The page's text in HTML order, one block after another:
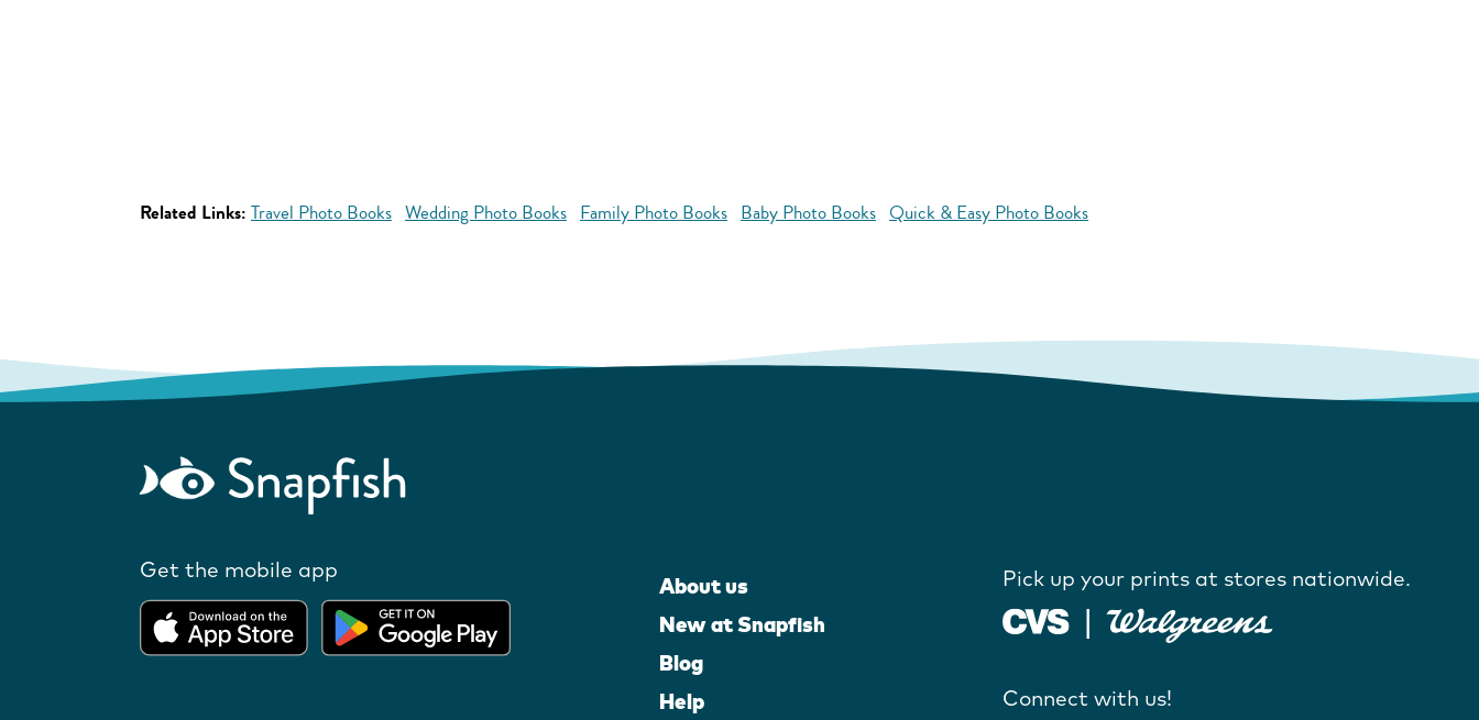
Related Links: Travel Photo Books Wedding Photo Books Family Photo Books Baby Photo Books Quick & Easy Photo Books
Get the mobile app
About us
New at Snapfish
Blog
Help
Pick up your prints at stores nationwide.
Connect with us!